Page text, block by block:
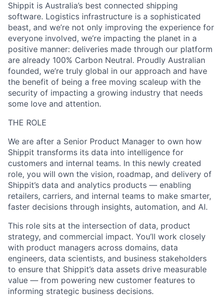
Shippit is Australia’s best connected shipping
software. Logistics infrastructure is a sophisticated
beast, and we’re not only improving the experience for
everyone involved, we’re impacting the planet in a
positive manner: deliveries made through our platform
are already 100% Carbon Neutral. Proudly Australian
founded, we’re truly global in our approach and have
the benefit of being a free moving scaleup with the
security of impacting a growing industry that needs
some love and attention.
THE ROLE
We are after a Senior Product Manager to own how
Shippit transforms its data into intelligence for
customers and internal teams. In this newly created
role, you will own the vision, roadmap, and delivery of
Shippit’s data and analytics products — enabling
retailers, carriers, and internal teams to make smarter,
faster decisions through insights, automation, and AI.
This role sits at the intersection of data, product
strategy, and commercial impact. You’ll work closely
with product managers across domains, data
engineers, data scientists, and business stakeholders
to ensure that Shippit’s data assets drive measurable
value — from powering new customer features to
informing strategic business decisions.